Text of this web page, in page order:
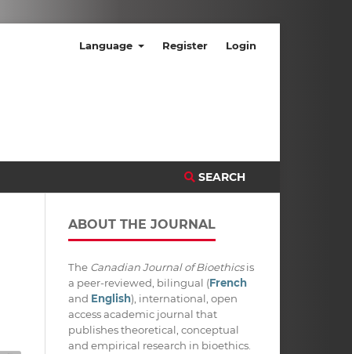
SEARCH
Language Register Login
ABOUT THE JOURNAL
The Canadian Journal of Bioethicsis
a peer-reviewed, bilingual (French
and English), international, open
access academic journal that
publishes theoretical, conceptual
and empirical research in bioethics.